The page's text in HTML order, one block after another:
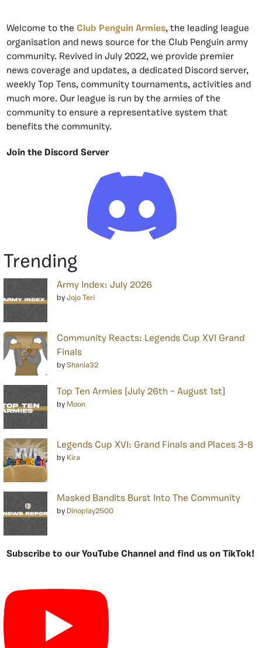
Welcome to the Club Penguin Armies, the leading league
organisation and news source for the Club Penguin army
community. Revived in July 2022, we provide premier
news coverage and updates, a dedicated Discord server,
weekly Top Tens, community tournaments, activities and
much more. Our league is run by the armies of the
community to ensure a representative system that
benefits the community.
Join the Discord Server
Trending
Army Index: July 2026
by Jojo Teri
Community Reacts: Legends Cup XVI Grand
Finals
by Shania32
Top Ten Armies [July 26th – August 1st]
by Moon
Legends Cup XVI: Grand Finals and Places 3-8
by Kira
Masked Bandits Burst Into The Community
by Dinoplay2500
Subscribe to our YouTube Channel and find us on TikTok!